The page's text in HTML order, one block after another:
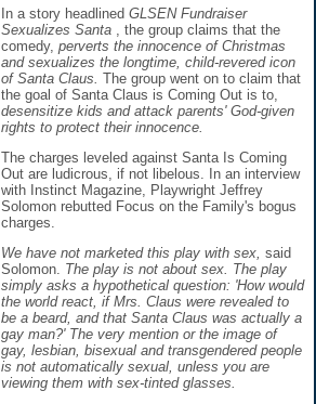
In a story headlined GLSEN Fundraiser
Sexualizes Santa
, the group claims that the
comedy, perverts the innocence of Christmas
and sexualizes the longtime, child-revered icon
of Santa Claus. The group went on to claim that
the goal of Santa Claus is Coming Out is to,
desensitize kids and attack parents' God-given
rights to protect their innocence.
The charges leveled against Santa Is Coming
Out are ludicrous, if not libelous. In an interview
with Instinct Magazine, Playwright Jeffrey
Solomon rebutted Focus on the Family's bogus
charges.
We have not marketed this play with sex, said
Solomon. The play is not about sex. The play
simply asks a hypothetical question: 'How would
the world react, if Mrs. Claus were revealed to
be a beard, and that Santa Claus was actually a
gay man?' The very mention or the image of
gay, lesbian, bisexual and transgendered people
is not automatically sexual, unless you are
viewing them with sex-tinted glasses.